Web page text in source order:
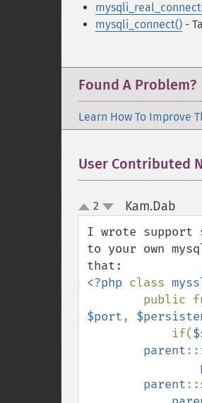
mysqli_connect() -
Found A Problem?
Learn How To Improve
User Contributed
up
down
2 Kam.Dab
I wrote support
to your own
<?php class
$port,
            if(
parent::
parent::